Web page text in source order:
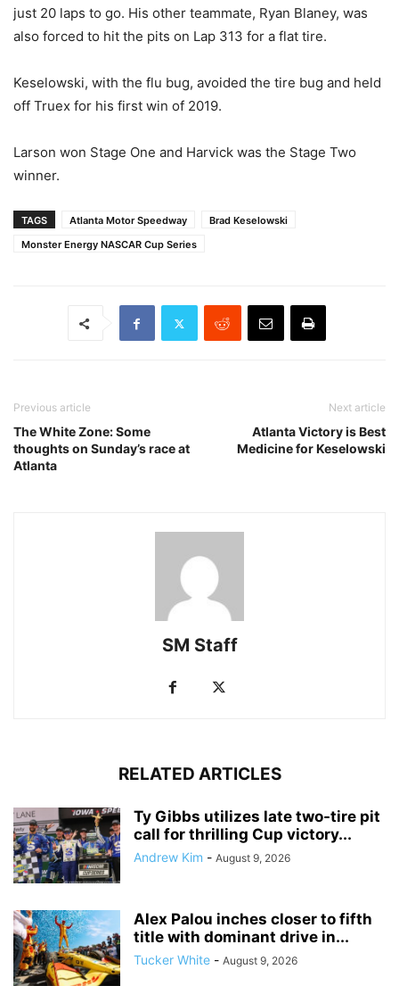
just 20 laps to go. His other teammate, Ryan Blaney, was
also forced to hit the pits on Lap 313 for a flat tire.
Keselowski, with the flu bug, avoided the tire bug and held
off Truex for his first win of 2019.
Larson won Stage One and Harvick was the Stage Two
winner.
TAGS Atlanta Motor Speedway
Brad Keselowski
Monster Energy NASCAR Cup Series
Previous article
The White Zone: Some
thoughts on Sunday’s race at
Atlanta
Next article
Atlanta Victory is Best
Medicine for Keselowski
SM Staff
RELATED ARTICLES
Ty Gibbs utilizes late two-tire pit
call for thrilling Cup victory...
Andrew Kim - August 9, 2026
Alex Palou inches closer to fifth
title with dominant drive in...
Tucker White - August 9, 2026